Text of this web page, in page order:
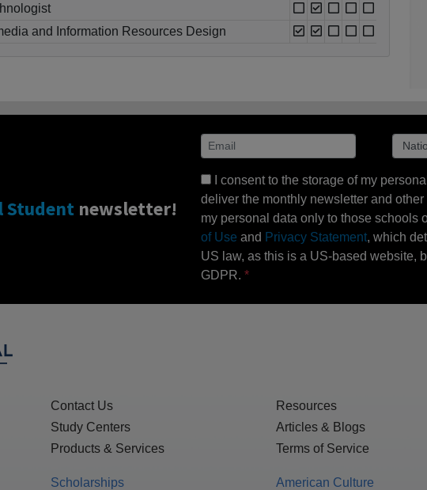
and Information Resources Design
Student newsletter!
I consent to the storage of my
deliver the monthly newsletter and
my personal data only to those schools
of Use and Privacy Statement, which
US law, as this is a US-based website,
GDPR.
Contact Us
Study Centers
Products & Services
Resources
Articles & Blogs
Terms of Service
Scholarships American Culture